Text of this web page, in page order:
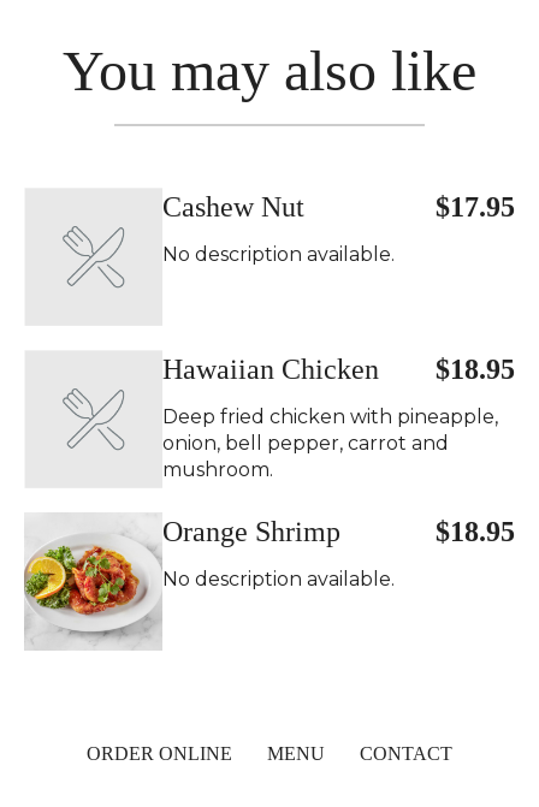
You may also like
Cashew Nut $17.95
No description available.
Hawaiian Chicken $18.95
Deep fried chicken with pineapple,
onion, bell pepper, carrot and
mushroom.
Orange Shrimp $18.95
No description available.
ORDER ONLINE MENU CONTACT